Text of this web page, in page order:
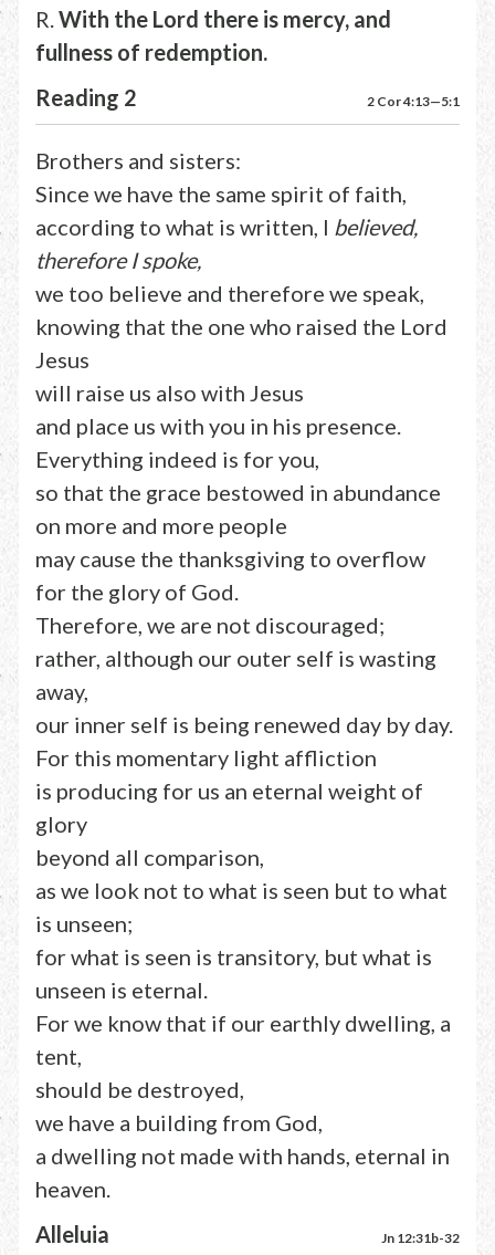
R.With the Lord there is mercy, and
fullness of redemption.
Reading 2
2 Cor 4:13—5:1
Brothers and sisters:
Since we have the same spirit of faith,
according to what is written, I believed,
therefore I spoke,
we too believe and therefore we speak,
knowing that the one who raised the Lord
Jesus
will raise us also with Jesus
and place us with you in his presence.
Everything indeed is for you,
so that the grace bestowed in abundance
on more and more people
may cause the thanksgiving to overflow
for the glory of God.
Therefore, we are not discouraged;
rather, although our outer self is wasting
away,
our inner self is being renewed day by day.
For this momentary light affliction
is producing for us an eternal weight of
glory
beyond all comparison,
as we look not to what is seen but to what
is unseen;
for what is seen is transitory, but what is
unseen is eternal.
For we know that if our earthly dwelling, a
tent,
should be destroyed,
we have a building from God,
a dwelling not made with hands, eternal in
heaven.
Alleluia
Jn 12:31b-32